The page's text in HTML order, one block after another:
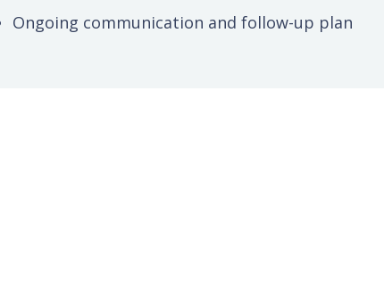
Ongoing communication and follow-up plan